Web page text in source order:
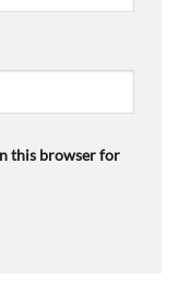
this browser for